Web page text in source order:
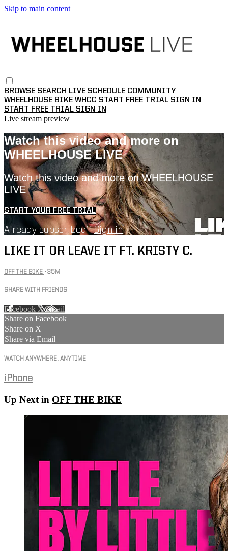
Skip to main content
BROWSE SEARCH LIVE SCHEDULE COMMUNITY
WHEELHOUSE BIKE WHCC START FREE TRIAL SIGN IN
START FREE TRIAL SIGN IN
Live stream preview
Watch this video and more on
WHEELHOUSE LIVE
Watch this video and more on WHEELHOUSE
LIVE
START YOUR FREE TRIAL
Already subscribed?Sign in
LIKE IT OR LEAVE IT FT. KRISTY C.
OFF THE BIKE • 35M
SHARE WITH FRIENDS
Facebook XEmail
Share on Facebook
Share on X
Share via Email
WATCH ANYWHERE, ANYTIME
iPhone
Up Next in OFF THE BIKE